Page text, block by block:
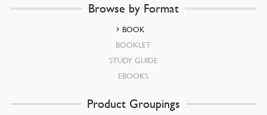
Browse by Format
BOOK
BOOKLET
STUDY GUIDE
EBOOKS
Product Groupings